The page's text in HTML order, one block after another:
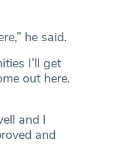
he said.
I’ll get
out here.
and I
and